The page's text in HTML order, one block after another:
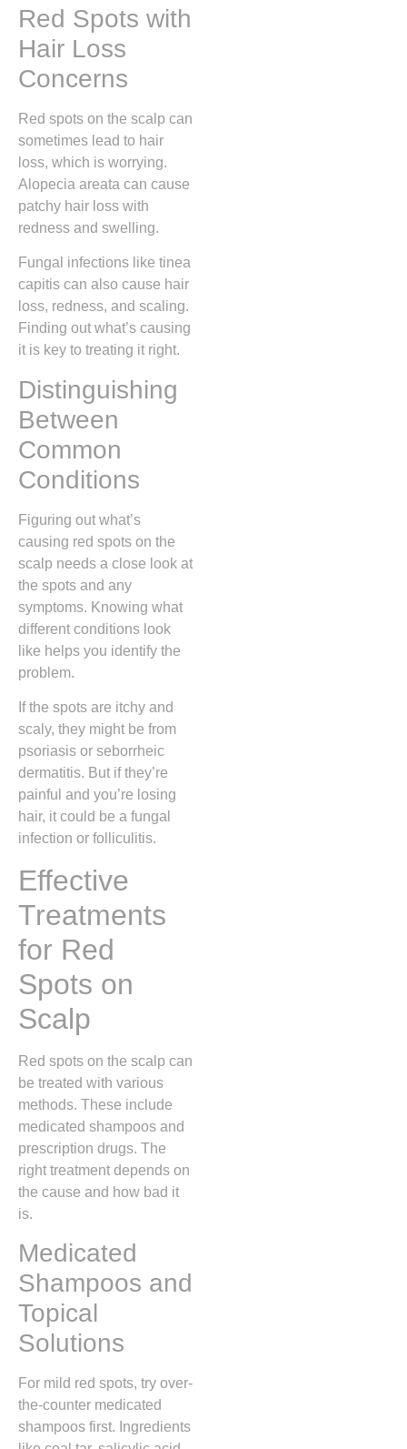
Red Spots with
Hair Loss
Concerns
Red spots on the scalp can
sometimes lead to hair
loss, which is worrying.
Alopecia areata can cause
patchy hair loss with
redness and swelling.
Fungal infections like tinea
capitis can also cause hair
loss, redness, and scaling.
Finding out what’s causing
it is key to treating it right.
Distinguishing
Between
Common
Conditions
Figuring out what’s
causing red spots on the
scalp needs a close look at
the spots and any
symptoms. Knowing what
different conditions look
like helps you identify the
problem.
If the spots are itchy and
scaly, they might be from
psoriasis or seborrheic
dermatitis. But if they’re
painful and you’re losing
hair, it could be a fungal
infection or folliculitis.
Effective
Treatments
for Red
Spots on
Scalp
Red spots on the scalp can
be treated with various
methods. These include
medicated shampoos and
prescription drugs. The
right treatment depends on
the cause and how bad it
is.
Medicated
Shampoos and
Topical
Solutions
For mild red spots, try over-
the-counter medicated
shampoos first. Ingredients